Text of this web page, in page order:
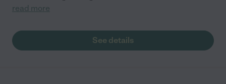
read more
See details